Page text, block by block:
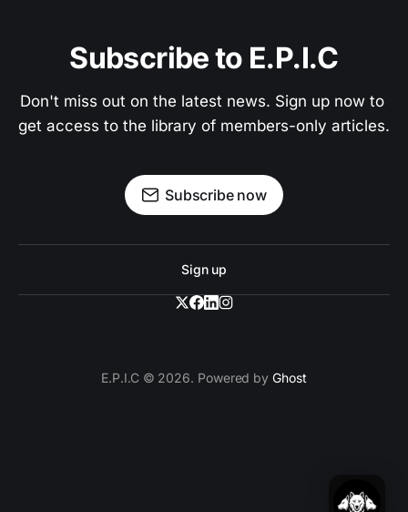
Subscribe to E.P.I.C
Don't miss out on the latest news. Sign up now to
get access to the library of members-only articles.
Subscribe now
Sign up
E.P.I.C © 2026. Powered byGhost